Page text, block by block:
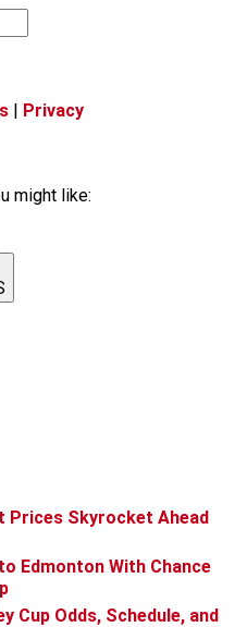
| Privacy
might like:
Prices Skyrocket Ahead
Edmonton With Chance
Cup Odds, Schedule, and